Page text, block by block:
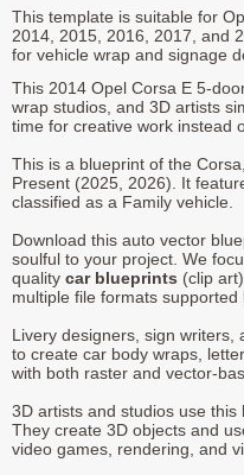
This template is suitable for
2014, 2015, 2016, 2017, and
for vehicle wrap and signage
This 2014 Opel Corsa E 5-
wrap studios, and 3D artists
time for creative work instead
This is a blueprint of the
Present (2025, 2026). It
classified as a Family vehicle.
Download this auto vector
soulful to your project. We
quality car blueprints (clip
multiple file formats supported
Livery designers, sign writers,
to create car body wraps,
with both raster and vector-
3D artists and studios use this
They create 3D objects and
video games, rendering, and